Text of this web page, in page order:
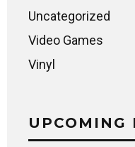
Uncategorized
Video Games
Vinyl
UPCOMING